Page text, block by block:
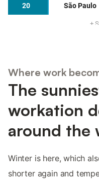
Where work
The
workation
around the
Winter is here, which
shorter again and